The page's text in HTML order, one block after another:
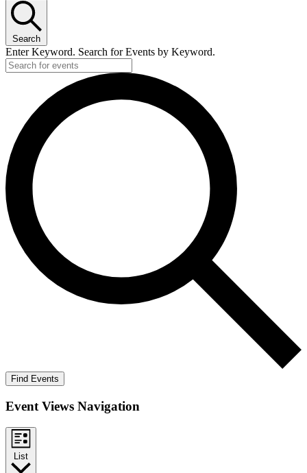
Search
Enter Keyword. Search for Events by Keyword.
Find Events
Event Views Navigation
List